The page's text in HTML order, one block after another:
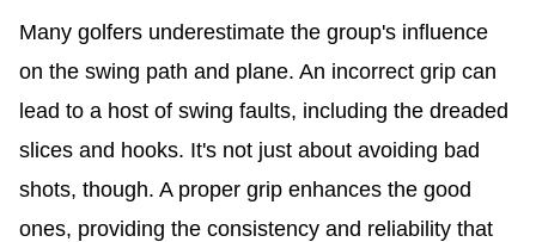
Many golfers underestimate the group's influence
on the swing path and plane. An incorrect grip can
lead to a host of swing faults, including the dreaded
slices and hooks. It's not just about avoiding bad
shots, though. A proper grip enhances the good
ones, providing the consistency and reliability that